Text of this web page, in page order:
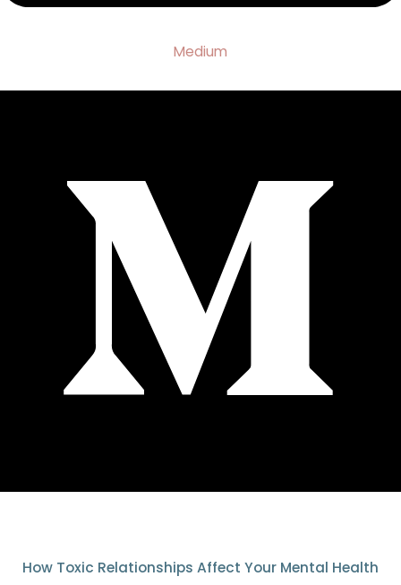
Medium
How Toxic Relationships Affect Your Mental Health